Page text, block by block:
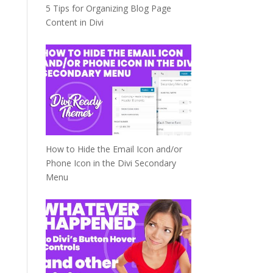
5 Tips for Organizing Blog Page
Content in Divi
How to Hide the Email Icon and/or
Phone Icon in the Divi Secondary
Menu